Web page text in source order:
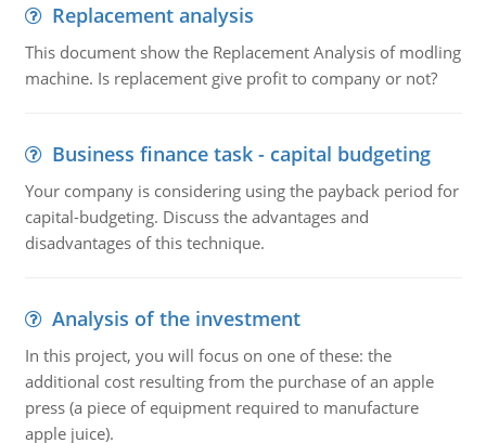
Replacement analysis
This document show the Replacement Analysis of modling
machine. Is replacement give profit to company or not?
Business finance task - capital budgeting
Your company is considering using the payback period for
capital-budgeting. Discuss the advantages and
disadvantages of this technique.
Analysis of the investment
In this project, you will focus on one of these: the
additional cost resulting from the purchase of an apple
press (a piece of equipment required to manufacture
apple juice).